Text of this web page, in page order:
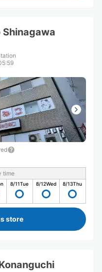
time
8/11Tue 8/12Wed 8/13Thu
store